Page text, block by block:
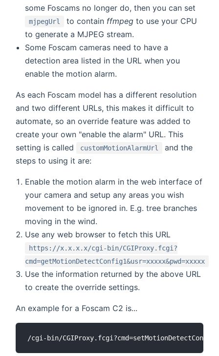
some Foscams no longer do, then you can set
mjpegUrl to contain ffmpeg to use your CPU
to generate a MJPEG stream.
Some Foscam cameras need to have a
detection area listed in the URL when you
enable the motion alarm.
As each Foscam model has a different resolution
and two different URLs, this makes it difficult to
automate, so an override feature was added to
create your own "enable the alarm" URL. This
setting is called
customMotionAlarmUrl
and the
steps to using it are:
Enable the motion alarm in the web interface of
your camera and setup any areas you wish
movement to be ignored in. E.g. tree branches
moving in the wind.
Use any web browser to fetch this URL
https://x.x.x.x/cgi-bin/CGIProxy.fcgi?
cmd=getMotionDetectConfig1&usr=xxxxx&pwd=xxxxx
Use the information returned by the above URL
to create the override settings.
An example for a Foscam C2 is...